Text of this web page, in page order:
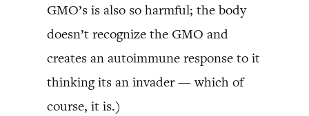
GMO’s is also so harmful; the body
doesn’t recognize the GMO and
creates an autoimmune response to it
thinking its an invader — which of
course, it is.)